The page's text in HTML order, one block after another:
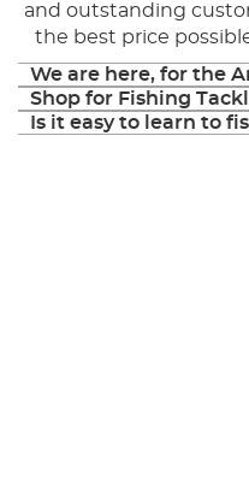
and outstanding
the best price
We are here, for the
Shop for Fishing
Is it easy to learn to